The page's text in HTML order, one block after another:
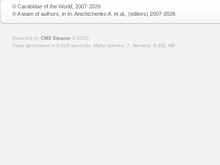
© Carabidae of the World, 2007-2026
© A team of authors, in In: Anichtchenko A. et al., (editors) 2007-2026
Powered by CMS Eleanor © 2026
Page generated in 0.026 seconds. Make queries: 7. Memory: 0.491 MB